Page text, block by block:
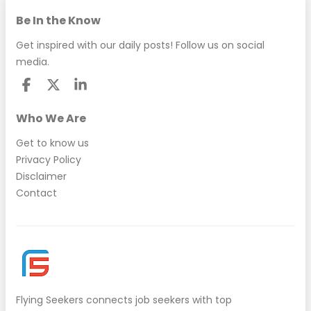
Be In the Know
Get inspired with our daily posts! Follow us on social
media.
Who We Are
Get to know us
Privacy Policy
Disclaimer
Contact
Flying Seekers connects job seekers with top